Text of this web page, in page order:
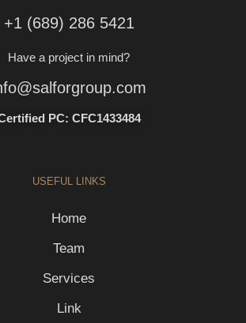
+1 (689) 286 5421
Have a project in mind?
PC: CFC1433484
USEFUL LINKS
Home
Team
Services
Link